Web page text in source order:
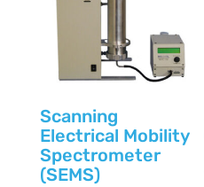
Scanning
Electrical Mobility
Spectrometer
(SEMS)